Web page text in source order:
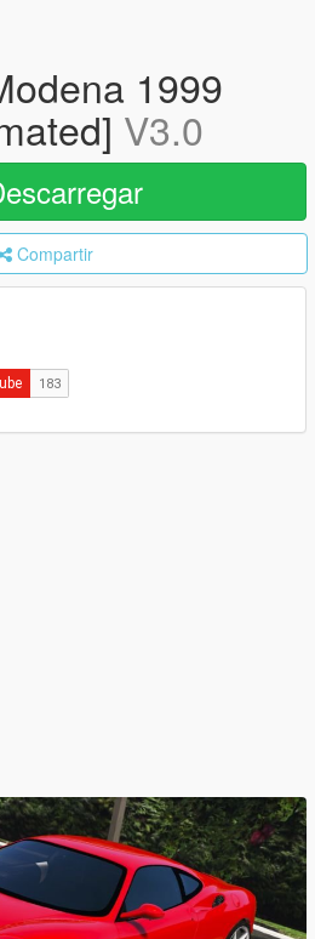
1999
V3.0
Compartir